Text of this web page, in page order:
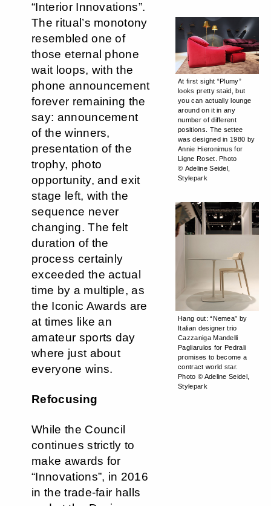
“Interior Innovations”.
The ritual’s monotony
resembled one of
those eternal phone
wait loops, with the
phone announcement
forever remaining the
say: announcement
of the winners,
presentation of the
trophy, photo
opportunity, and exit
stage left, with the
sequence never
changing. The felt
duration of the
process certainly
exceeded the actual
time by a multiple, as
the Iconic Awards are
at times like an
amateur sports day
where just about
everyone wins.
Refocusing
While the Council
continues strictly to
make awards for
“Innovations”, in 2016
in the trade-fair halls
At first sight “Plumy”
looks pretty staid, but
you can actually lounge
around on it in any
number of different
positions. The settee
was designed in 1980 by
Annie Hieronimus for
Ligne Roset. Photo
© Adeline Seidel,
Stylepark
Hang out: “Nemea” by
Italian designer trio
Cazzaniga Mandelli
Pagliarulos for Pedrali
promises to become a
contract world star.
Photo © Adeline Seidel,
Stylepark